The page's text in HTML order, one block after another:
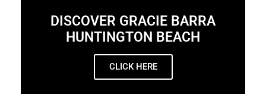
DISCOVER GRACIE BARRA
HUNTINGTON BEACH
CLICK HERE